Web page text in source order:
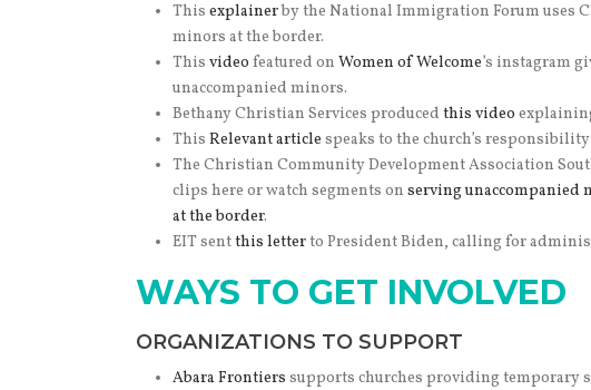
This explainerby the National Immigration Forum uses
minors at the border.
This video featured on Women of Welcome’s instagram
unaccompanied minors.
Bethany Christian Services produced this video
This Relevant article speaks to the church’s
The Christian Community Development Association
clips here or watch segments on serving unaccompanied
at the border.
EIT sentthis letterto President Biden, calling for
WAYS TO GET INVOLVED
ORGANIZATIONS TO SUPPORT
Abara Frontiers supports churches providing temporary